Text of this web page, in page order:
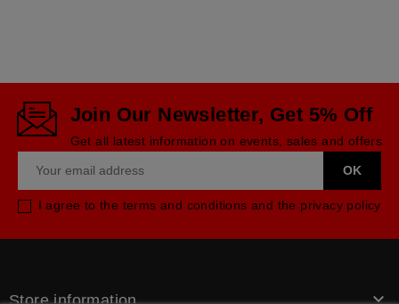
Join Our Newsletter, Get 5% Off
Get all latest information on events, sales and offers
I agree to the terms and conditions and the privacy policy
Store information 